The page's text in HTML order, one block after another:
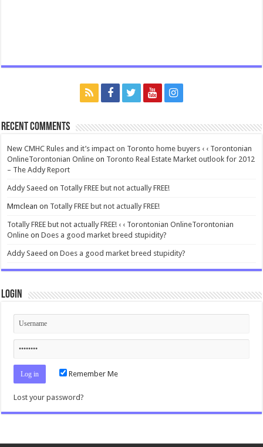
Recent Comments
New CMHC Rules and it’s impact on Toronto home buyers ‹ ‹ Torontonian
OnlineTorontonian Online on Toronto Real Estate Market outlook for 2012
– The Addy Report
Addy Saeed on Totally FREE but not actually FREE!
Mmclean on Totally FREE but not actually FREE!
Totally FREE but not actually FREE! ‹ ‹ Torontonian OnlineTorontonian
Online onDoes a good market breed stupidity?
Addy Saeed onDoes a good market breed stupidity?
Login
Remember Me
Lost your password?